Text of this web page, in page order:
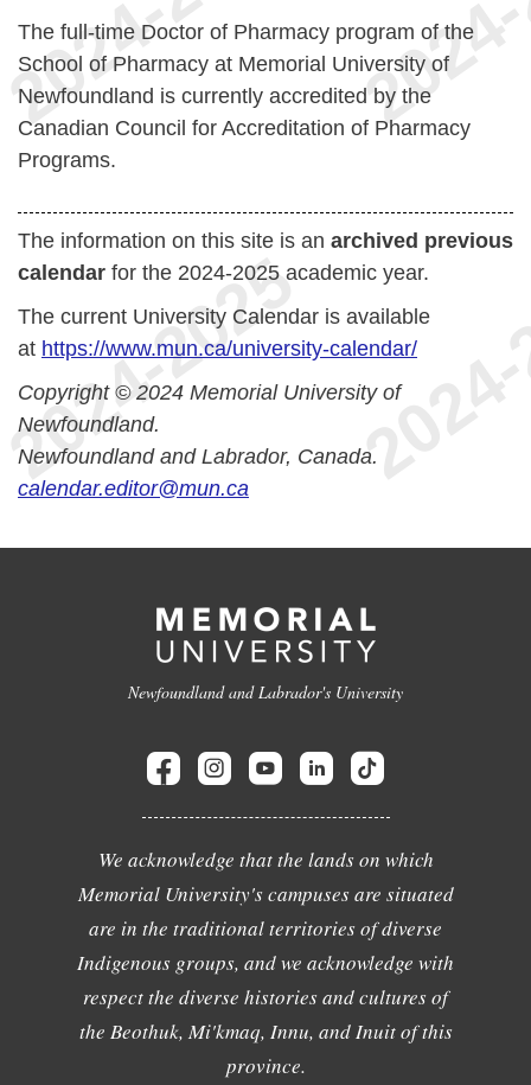
The full-time Doctor of Pharmacy program of the
School of Pharmacy at Memorial University of
Newfoundland is currently accredited by the
Canadian Council for Accreditation of Pharmacy
Programs.
The information on this site is an archived previous
calendar for the 2024-2025 academic year.
The current University Calendar is available
at https://www.mun.ca/university-calendar/
Copyright © 2024 Memorial University of
Newfoundland.
Newfoundland and Labrador, Canada.
calendar.editor@mun.ca
Newfoundland and Labrador's University
We acknowledge that the lands on which
Memorial University's campuses are situated
are in the traditional territories of diverse
Indigenous groups, and we acknowledge with
respect the diverse histories and cultures of
the Beothuk, Mi'kmaq, Innu, and Inuit of this
province.